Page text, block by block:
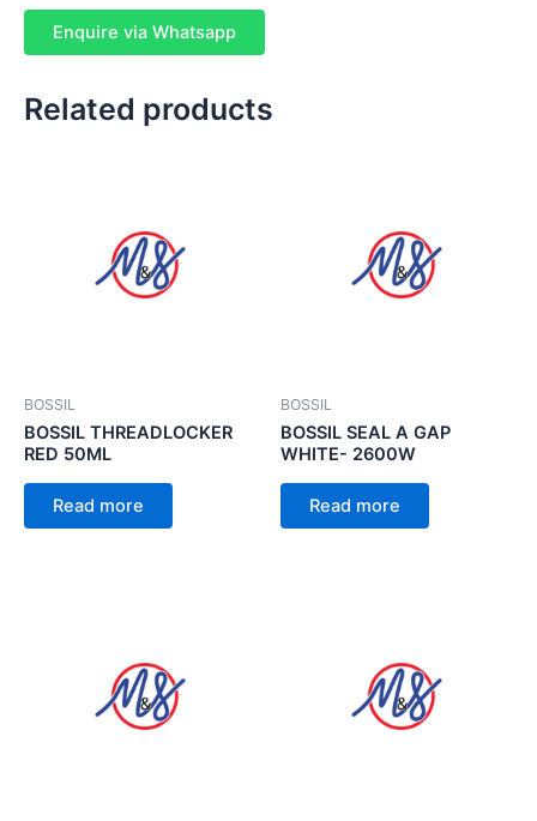
Enquire via Whatsapp
Related products
BOSSIL
BOSSIL THREADLOCKER
RED 50ML
Read more
BOSSIL
BOSSIL SEAL A GAP
WHITE- 2600W
Read more